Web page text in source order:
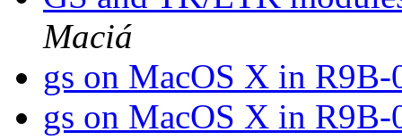
Maciá
gs on MacOS X in
gs on MacOS X in